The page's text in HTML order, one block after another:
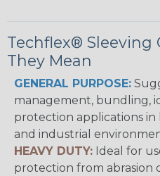
Techflex® Sleeving
They Mean
GENERAL PURPOSE:
management, bundling,
protection applications in
and industrial
HEAVY DUTY: Ideal for
protection from abrasion